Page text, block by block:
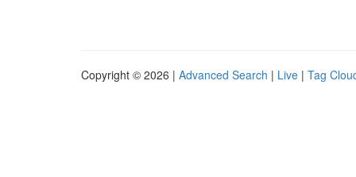
Copyright © 2026 | Advanced Search | Live | Tag